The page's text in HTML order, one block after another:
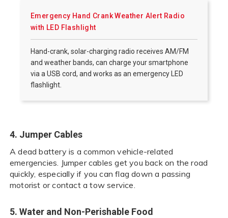
Emergency Hand Crank Weather Alert Radio
with LED Flashlight
Hand-crank, solar-charging radio receives AM/FM
and weather bands, can charge your smartphone
via a USB cord, and works as an emergency LED
flashlight.
4. Jumper Cables
A dead battery is a common vehicle-related
emergencies. Jumper cables get you back on the road
quickly, especially if you can flag down a passing
motorist or contact a tow service.
5. Water and Non-Perishable Food